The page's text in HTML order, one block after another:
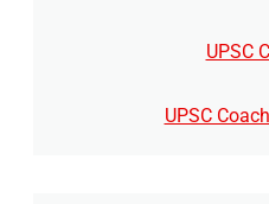
UPSC
UPSC